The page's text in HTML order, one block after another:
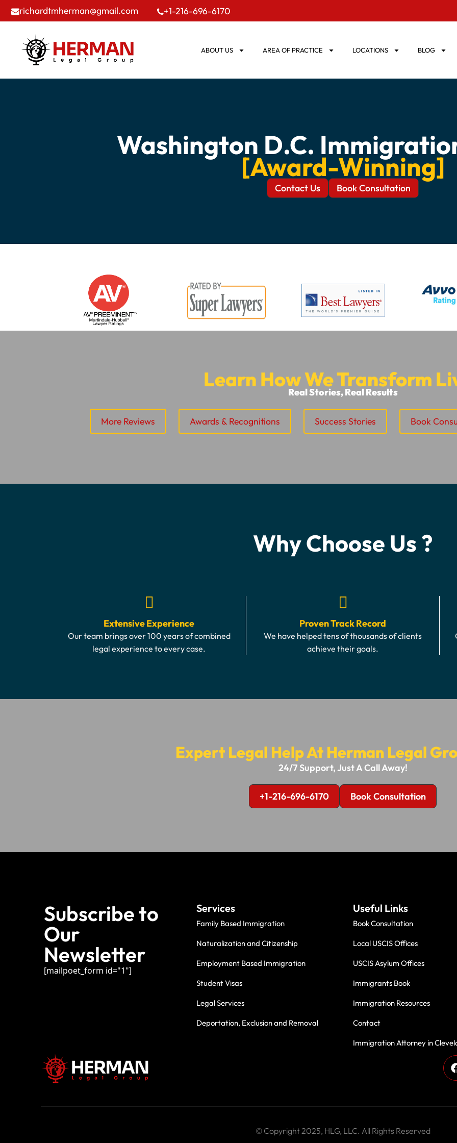
richardtmherman@gmail.com +1-216-696-6170
ABOUT US AREA OF PRACTICE LOCATIONS BLOG
Washington D.C.
[Award-Winning]
Contact Us Book Consultation
Learn How We Transform
Real Stories, Real Results
More Reviews Awards & Recognitions Success Stories Book
Why Choose Us ?
Extensive Experience
Our team brings over 100 years of combined
legal experience to every case.
Proven Track Record
We have helped tens of thousands of clients
achieve their goals.
Expert Legal Help At Herman Legal
24/7 Support, Just A Call Away!
+1-216-696-6170 Book Consultation
Subscribe to
Our
Newsletter
[mailpoet_form id="1"]
Services
Family Based Immigration
Naturalization and Citizenship
Employment Based Immigration
Student Visas
Legal Services
Deportation, Exclusion and Removal
Useful Links
Book Consultation
Local USCIS Offices
USCIS Asylum Offices
Immigrants Book
Immigration Resources
Contact
Immigration Attorney in
© Copyright 2025, HLG, LLC. All Rights Reserved
For three decades, we have been proudly serving immigrant communities with